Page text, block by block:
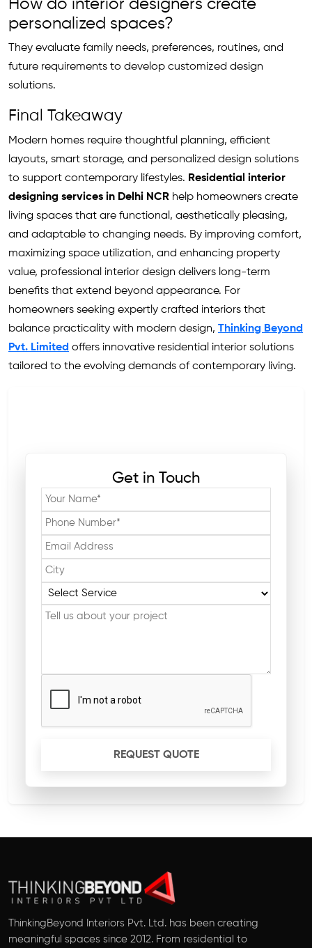
How do interior designers create
personalized spaces?
They evaluate family needs, preferences, routines, and
future requirements to develop customized design
solutions.
Final Takeaway
Modern homes require thoughtful planning, efficient
layouts, smart storage, and personalized design solutions
to support contemporary lifestyles. Residential interior
designing services in Delhi NCR help homeowners create
living spaces that are functional, aesthetically pleasing,
and adaptable to changing needs. By improving comfort,
maximizing space utilization, and enhancing property
value, professional interior design delivers long-term
benefits that extend beyond appearance. For
homeowners seeking expertly crafted interiors that
balance practicality with modern design, Thinking Beyond
Pvt. Limited offers innovative residential interior solutions
tailored to the evolving demands of contemporary living.
Get in Touch
REQUEST QUOTE
ThinkingBeyond Interiors Pvt. Ltd. has been creating
meaningful spaces since 2012. From residential to